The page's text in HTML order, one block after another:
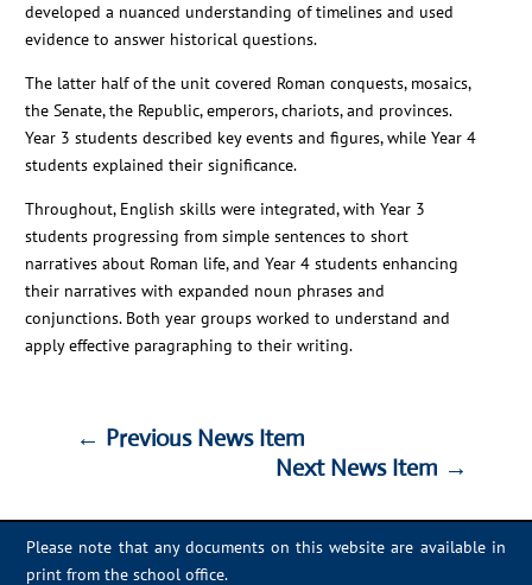
developed a nuanced understanding of timelines and used
evidence to answer historical questions.
The latter half of the unit covered Roman conquests, mosaics,
the Senate, the Republic, emperors, chariots, and provinces.
Year 3 students described key events and figures, while Year 4
students explained their significance.
Throughout, English skills were integrated, with Year 3
students progressing from simple sentences to short
narratives about Roman life, and Year 4 students enhancing
their narratives with expanded noun phrases and
conjunctions. Both year groups worked to understand and
apply effective paragraphing to their writing.
← Previous News Item
Next News Item →
Please note that any documents on this website are available in
print from the school office.